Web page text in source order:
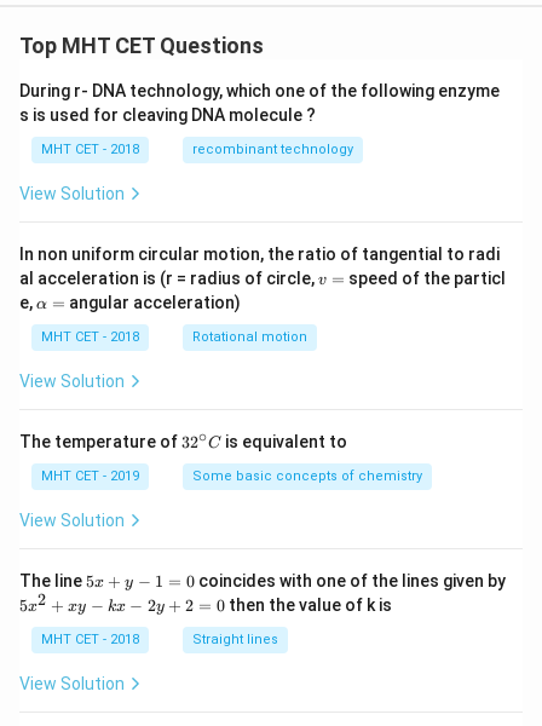
Top MHT CET Questions
During r- DNA technology, which one of the following enzyme
s is used for cleaving DNA molecule ?
MHT CET - 2018 recombinant technology
View Solution
In non uniform circular motion, the ratio of tangential to radi
al acceleration is (r = radius of circle,v
v = speed of the particl
e,\a
h
a
=
α = angular acceleration)
MHT CET - 2018 Rotational motion
View Solution
The temperature of 32
{\c
ir
32∘C is equivalent to
MHT CET - 2019 Some basic concepts of chemistry
View Solution
The line 5
y
-
=
5x + y − 1 = 0coincides with one of the lines given by
5
+
5x2 + xy − kx − 2y + 2 = 0 then the value of k is
MHT CET - 2018 Straight lines
View Solution